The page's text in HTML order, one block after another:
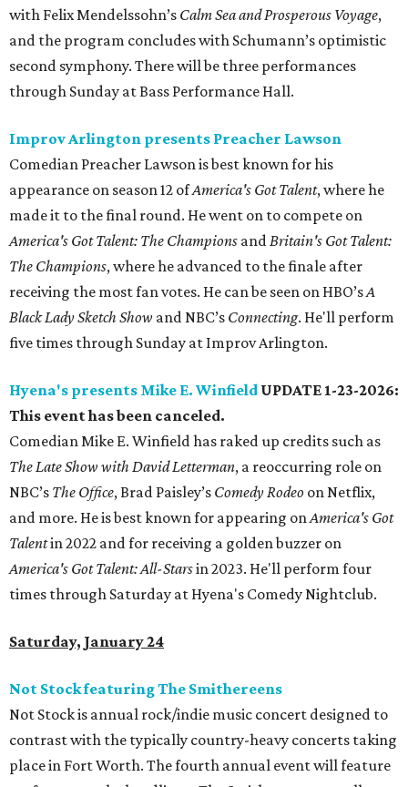
with Felix Mendelssohn’s Calm Sea and Prosperous Voyage,
and the program concludes with Schumann’s optimistic
second symphony. There will be three performances
through Sunday at Bass Performance Hall.
Improv Arlington presents Preacher Lawson
Comedian Preacher Lawson is best known for his
appearance on season 12 ofAmerica's Got Talent, where he
made it to the final round. He went on to compete on
America's Got Talent: The Champions andBritain's Got Talent:
The Champions, where he advanced to the finale after
receiving the most fan votes. He can be seen on HBO’sA
Black Lady Sketch Show and NBC’s Connecting. He'll perform
five times through Sunday at Improv Arlington.
Hyena's presents Mike E. Winfield UPDATE 1-23-2026:
This event has been canceled.
Comedian Mike E. Winfield has raked up credits such as
The Late Show with David Letterman, a reoccurring role on
NBC’s The Office, Brad Paisley’s Comedy Rodeo on Netflix,
and more. He is best known for appearing onAmerica's Got
Talentin 2022 and for receiving a golden buzzer on
America's Got Talent: All-Starsin 2023. He'll perform four
times through Saturday at Hyena's Comedy Nightclub.
Saturday, January 24
Not Stock featuring The Smithereens
Not Stock is annual rock/indie music concert designed to
contrast with the typically country-heavy concerts taking
place in Fort Worth. The fourth annual event will feature